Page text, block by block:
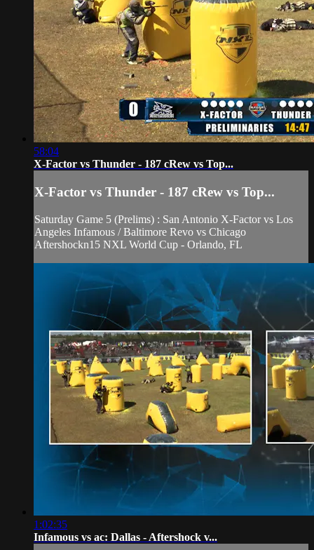
58:04
X-Factor vs Thunder - 187 cRew vs Top...
X-Factor vs Thunder - 187 cRew vs Top...
Saturday Game 5 (Prelims) : San Antonio X-Factor vs Los
Angeles Infamous / Baltimore Revo vs Chicago
Aftershockn15 NXL World Cup - Orlando, FL
1:02:35
Infamous vs ac: Dallas - Aftershock v...